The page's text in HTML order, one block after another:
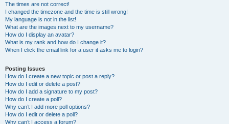
The times are not correct!
I changed the timezone and the time is still wrong!
My language is not in the list!
What are the images next to my username?
How do I display an avatar?
What is my rank and how do I change it?
When I click the email link for a user it asks me to login?
Posting Issues
How do I create a new topic or post a reply?
How do I edit or delete a post?
How do I add a signature to my post?
How do I create a poll?
Why can’t I add more poll options?
How do I edit or delete a poll?
Why can’t I access a forum?